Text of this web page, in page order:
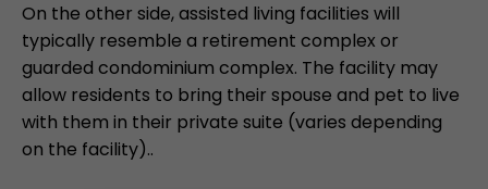
On the other side, assisted living facilities will
typically resemble a retirement complex or
guarded condominium complex. The facility may
allow residents to bring their spouse and pet to live
with them in their private suite (varies depending
on the facility)..